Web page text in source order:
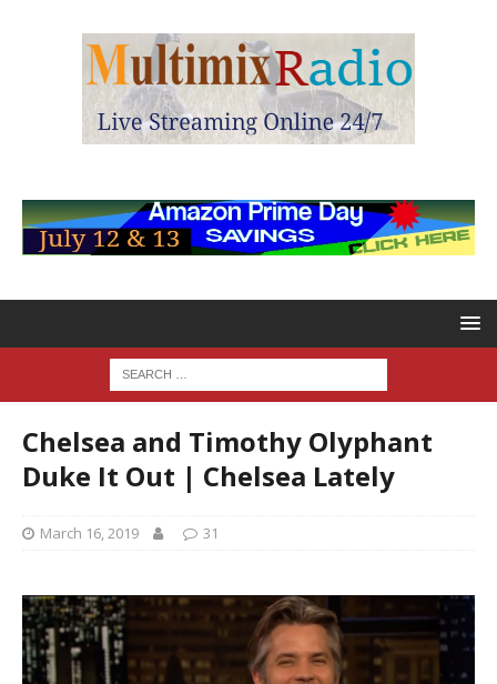
Chelsea and Timothy Olyphant
Duke It Out | Chelsea Lately
March 16, 2019 31